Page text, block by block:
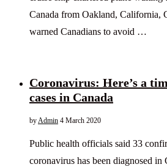
Canada from Oakland, California,
warned Canadians to avoid …
Coronavirus: Here’s a
cases in Canada
byAdmin 4 March 2020
Public health officials said 33
coronavirus has been diagnosed in